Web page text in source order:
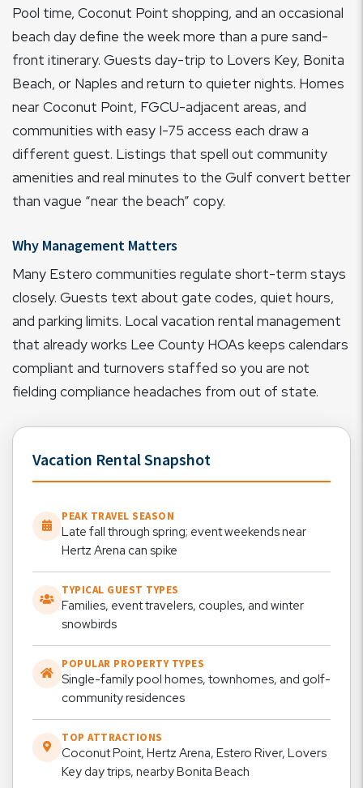
Pool time, Coconut Point shopping, and an occasional
beach day define the week more than a pure sand-
front itinerary. Guests day-trip to Lovers Key, Bonita
Beach, or Naples and return to quieter nights. Homes
near Coconut Point, FGCU-adjacent areas, and
communities with easy I-75 access each draw a
different guest. Listings that spell out community
amenities and real minutes to the Gulf convert better
than vague “near the beach” copy.
Why Management Matters
Many Estero communities regulate short-term stays
closely. Guests text about gate codes, quiet hours,
and parking limits. Local vacation rental management
that already works Lee County HOAs keeps calendars
compliant and turnovers staffed so you are not
fielding compliance headaches from out of state.
Vacation Rental Snapshot
PEAK TRAVEL SEASON
Late fall through spring; event weekends near
Hertz Arena can spike
TYPICAL GUEST TYPES
Families, event travelers, couples, and winter
snowbirds
POPULAR PROPERTY TYPES
Single-family pool homes, townhomes, and golf-
community residences
TOP ATTRACTIONS
Coconut Point, Hertz Arena, Estero River, Lovers
Key day trips, nearby Bonita Beach